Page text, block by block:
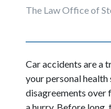
The Law Office of
Car accidents are a
your personal
disagreements over